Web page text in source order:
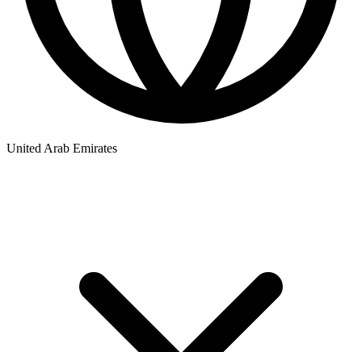
United Arab Emirates